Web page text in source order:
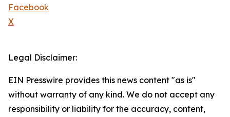
Facebook
X
Legal Disclaimer:
EIN Presswire provides this news content "as is"
without warranty of any kind. We do not accept any
responsibility or liability for the accuracy, content,